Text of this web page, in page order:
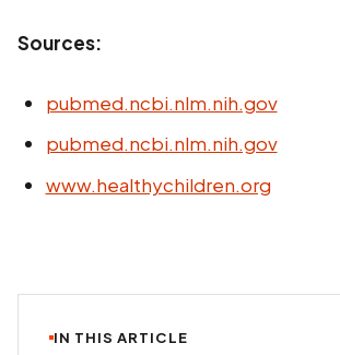
Sources:
pubmed.ncbi.nlm.nih.gov
pubmed.ncbi.nlm.nih.gov
www.healthychildren.org
IN THIS ARTICLE